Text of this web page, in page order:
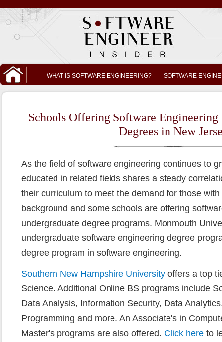
WHAT IS SOFTWARE ENGINEERING? SOFTWARE
Schools Offering Software
Degrees in New
As the field of software engineering continues to
educated in related fields shares a steady
their curriculum to meet the demand for those
background and some schools are offering
undergraduate degree programs. Monmouth
undergraduate software engineering degree
degree program in software engineering.
Southern New Hampshire University offers a top
Science. Additional Online BS programs include
Data Analysis, Information Security, Data
Programming and more. An Associate's in
Master's programs are also offered. Click here to